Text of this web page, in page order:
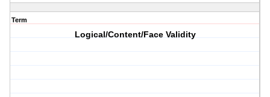
Term
Logical/Content/Face Validity